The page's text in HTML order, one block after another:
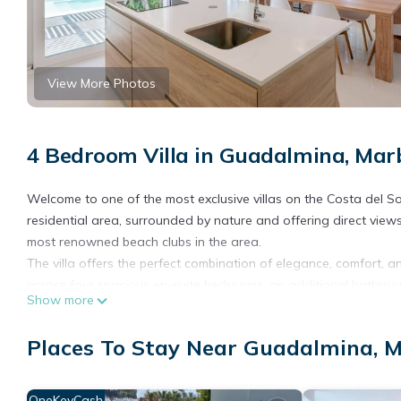
View More Photos
4 Bedroom Villa in Guadalmina,
Welcome to one of the most exclusive villas on the Costa del
residential area, surrounded by nature and offering direct
most renowned beach clubs in the area.
The villa offers the perfect combination of elegance, comfort,
equipped kitchen, and a spectacular private pool surrounded by
the outdoor surroundings. The main living area opens directly
On the upper floor, the villa features an exclusive chill-out
Show more
Places To Stay Near Guadalmina,